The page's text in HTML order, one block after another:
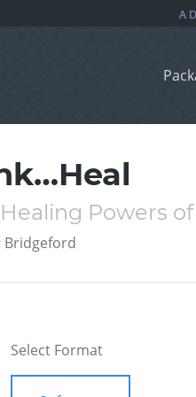
Powers
Bridgeford
Select Format